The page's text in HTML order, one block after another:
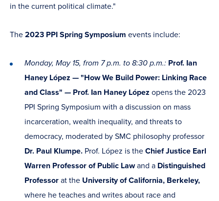
in the current political climate."
The 2023 PPI Spring Symposium events include:
Monday, May 15, from 7 p.m. to 8:30 p.m.: Prof. Ian
Haney López — "How We Build Power: Linking Race
and Class" — Prof. Ian Haney López opens the 2023
PPI Spring Symposium with a discussion on mass
incarceration, wealth inequality, and threats to
democracy, moderated by SMC philosophy professor
Dr. Paul Klumpe. Prof. López is the Chief Justice Earl
Warren Professor of Public Lawand a Distinguished
Professor at the University of California, Berkeley,
where he teaches and writes about race and